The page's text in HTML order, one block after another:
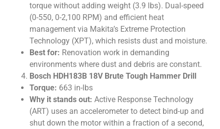
torque without adding weight (3.9 lbs). Dual-speed
(0-550, 0-2,100 RPM) and efficient heat
management via Makita’s Extreme Protection
Technology (XPT), which resists dust and moisture.
Best for: Renovation work in demanding
environments where dust and debris are constant.
Bosch HDH183B 18V Brute Tough Hammer Drill
Torque: 663 in-lbs
Why it stands out: Active Response Technology
(ART) uses an accelerometer to detect bind-up and
shut down the motor within a fraction of a second,